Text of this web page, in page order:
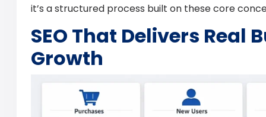
it’s a structured process built on these core
SEO That Delivers Real
Growth